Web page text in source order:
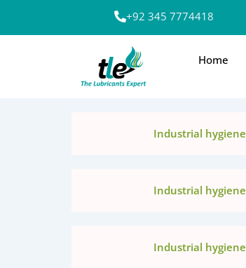
+92 345 7774418
Home
Industrial hygiene
Industrial hygiene
Industrial hygiene